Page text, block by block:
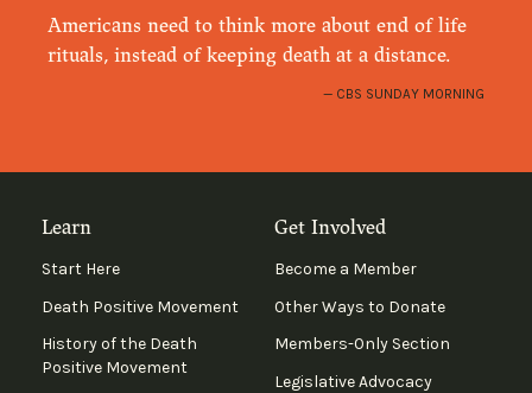
Americans need to think more about end of life
rituals, instead of keeping death at a distance.
CBS SUNDAY MORNING
Learn
Start Here
Death Positive Movement
History of the Death
Positive Movement
Get Involved
Become a Member
Other Ways to Donate
Members-Only Section
Legislative Advocacy